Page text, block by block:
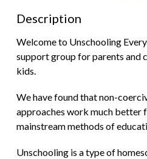
Description
Welcome to Unschooling
support group for parents and
kids.
We have found that non-
approaches work much better
mainstream methods of
Unschooling is a type of